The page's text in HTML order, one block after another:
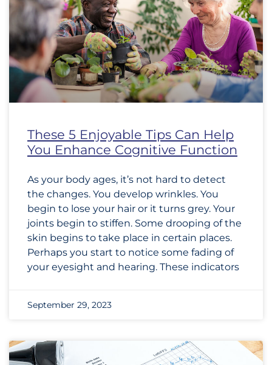
These 5 Enjoyable Tips Can Help
You Enhance Cognitive Function
As your body ages, it’s not hard to detect
the changes. You develop wrinkles. You
begin to lose your hair or it turns grey. Your
joints begin to stiffen. Some drooping of the
skin begins to take place in certain places.
Perhaps you start to notice some fading of
your eyesight and hearing. These indicators
September 29, 2023